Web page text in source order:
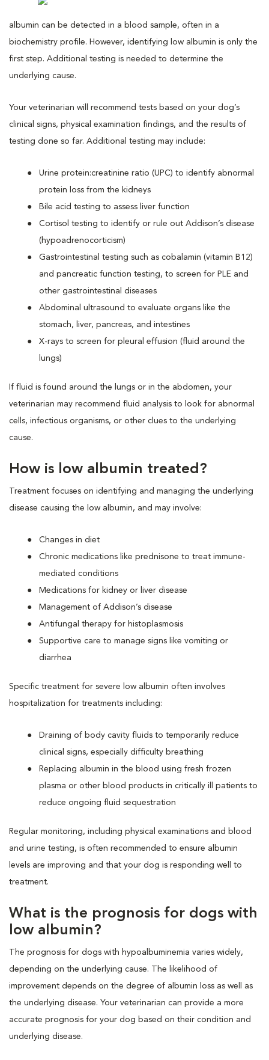
albumin can be detected in a blood sample, often in a
biochemistry profile. However, identifying low albumin is only the
first step. Additional testing is needed to determine the
underlying cause.
Your veterinarian will recommend tests based on your dog’s
clinical signs, physical examination findings, and the results of
testing done so far. Additional testing may include:
Urine protein:creatinine ratio (UPC) to identify abnormal
protein loss from the kidneys
Bile acid testing to assess liver function
Cortisol testing to identify or rule out Addison’s disease
(hypoadrenocorticism)
Gastrointestinal testing such as cobalamin (vitamin B12)
and pancreatic function testing, to screen for PLE and
other gastrointestinal diseases
Abdominal ultrasound to evaluate organs like the
stomach, liver, pancreas, and intestines
X-rays to screen for pleural effusion (fluid around the
lungs)
If fluid is found around the lungs or in the abdomen, your
veterinarian may recommend fluid analysis to look for abnormal
cells, infectious organisms, or other clues to the underlying
cause.
How is low albumin treated?
Treatment focuses on identifying and managing the underlying
disease causing the low albumin, and may involve:
Changes in diet
Chronic medications like prednisone to treat immune-
mediated conditions
Medications for kidney or liver disease
Management of Addison’s disease
Antifungal therapy for histoplasmosis
Supportive care to manage signs like vomiting or
diarrhea
Specific treatment for severe low albumin often involves
hospitalization for treatments including:
Draining of body cavity fluids to temporarily reduce
clinical signs, especially difficulty breathing
Replacing albumin in the blood using fresh frozen
plasma or other blood products in critically ill patients to
reduce ongoing fluid sequestration
Regular monitoring, including physical examinations and blood
and urine testing, is often recommended to ensure albumin
levels are improving and that your dog is responding well to
treatment.
What is the prognosis for dogs with
low albumin?
The prognosis for dogs with hypoalbuminemia varies widely,
depending on the underlying cause. The likelihood of
improvement depends on the degree of albumin loss as well as
the underlying disease. Your veterinarian can provide a more
accurate prognosis for your dog based on their condition and
underlying disease.